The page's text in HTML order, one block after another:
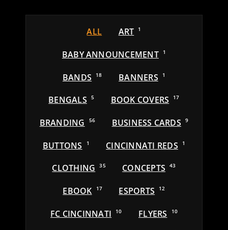
ALL ART 1
BABY ANNOUNCEMENT 1
BANDS 18 BANNERS 1
BENGALS 5 BOOK COVERS 17
BRANDING 56 BUSINESS CARDS 9
BUTTONS 1 CINCINNATI REDS 1
CLOTHING 35 CONCEPTS 43
EBOOK 17 ESPORTS 12
FC CINCINNATI 10 FLYERS 10